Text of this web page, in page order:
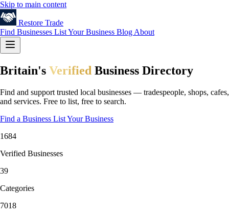
Skip to main content
Restore Trade
Find Businesses List Your Business Blog About
Britain's Verified Business Directory
Find and support trusted local businesses — tradespeople, shops, cafes,
and services. Free to list, free to search.
Find a Business List Your Business
1684
Verified Businesses
39
Categories
7018